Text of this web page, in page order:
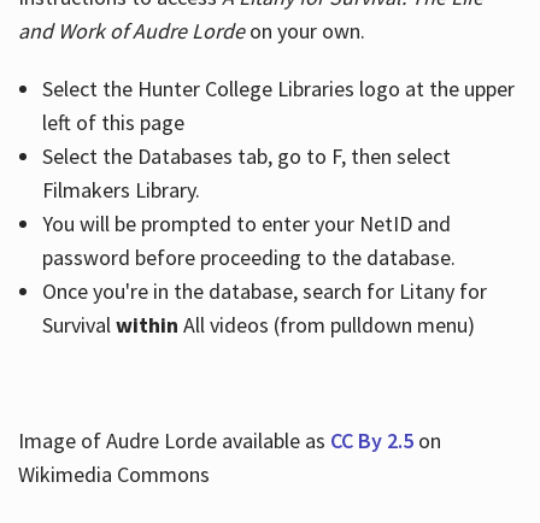
and Work of Audre Lordeon your own.
Select the Hunter College Libraries logo at the upper
left of this page
Select the Databases tab, go to F, then select
Filmakers Library.
You will be prompted to enter your NetID and
password before proceeding to the database.
Once you're in the database, search for Litany for
Survivalwithin All videos (from pulldown menu)
Image of Audre Lorde available as CC By 2.5on
Wikimedia Commons